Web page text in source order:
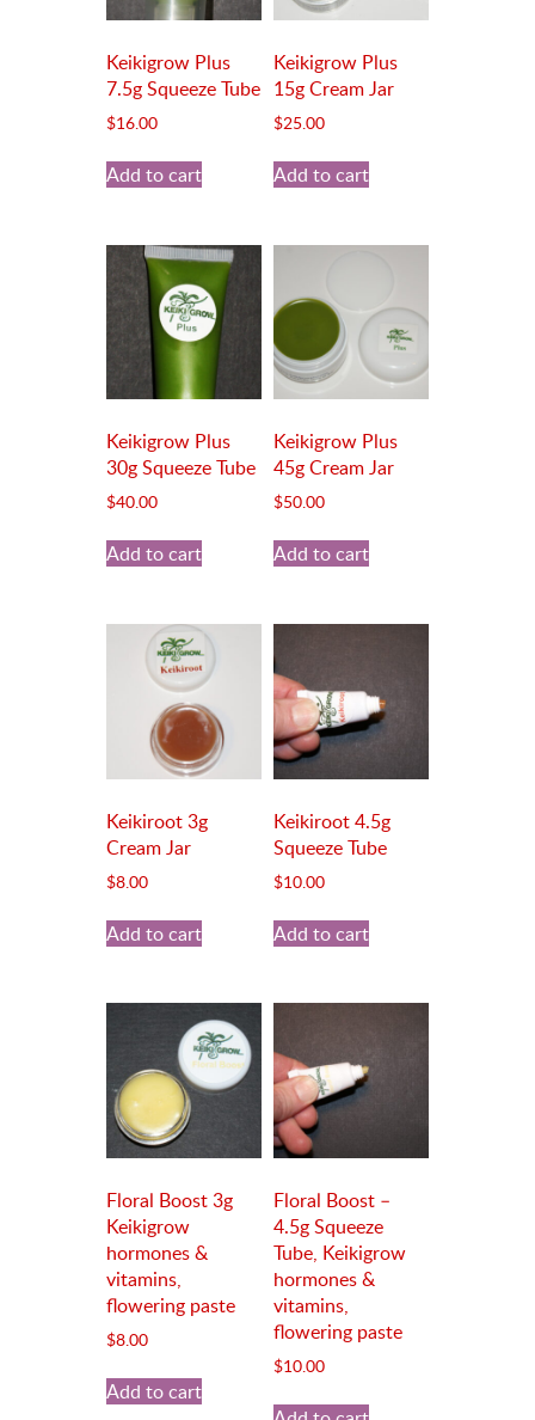
Keikigrow Plus
7.5g Squeeze Tube
$16.00
Add to cart
Keikigrow Plus
15g Cream Jar
$25.00
Add to cart
Keikigrow Plus
30g Squeeze Tube
$40.00
Add to cart
Keikigrow Plus
45g Cream Jar
$50.00
Add to cart
Keikiroot 3g
Cream Jar
$8.00
Add to cart
Keikiroot 4.5g
Squeeze Tube
$10.00
Add to cart
Floral Boost 3g
Keikigrow
hormones &
vitamins,
flowering paste
$8.00
Add to cart
Floral Boost –
4.5g Squeeze
Tube, Keikigrow
hormones &
vitamins,
flowering paste
$10.00